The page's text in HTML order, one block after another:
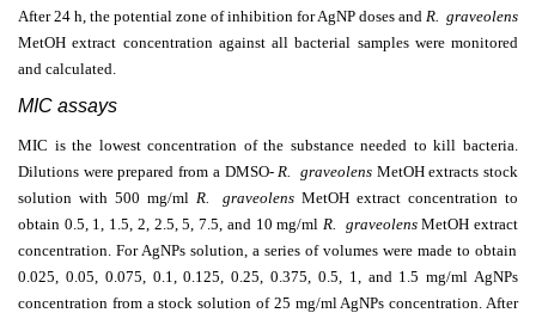
After 24 h, the potential zone of inhibition for AgNP doses and R. graveolens
MetOH extract concentration against all bacterial samples were monitored
and calculated.
MIC assays
MIC is the lowest concentration of the substance needed to kill bacteria.
Dilutions were prepared from a DMSO-R. graveolensMetOH extracts stock
solution with 500 mg/ml R. graveolens MetOH extract concentration to
obtain 0.5, 1, 1.5, 2, 2.5, 5, 7.5, and 10 mg/mlR. graveolensMetOH extract
concentration. For AgNPs solution, a series of volumes were made to obtain
0.025, 0.05, 0.075, 0.1, 0.125, 0.25, 0.375, 0.5, 1, and 1.5 mg/ml AgNPs
concentration from a stock solution of 25 mg/mlAgNPs concentration. After